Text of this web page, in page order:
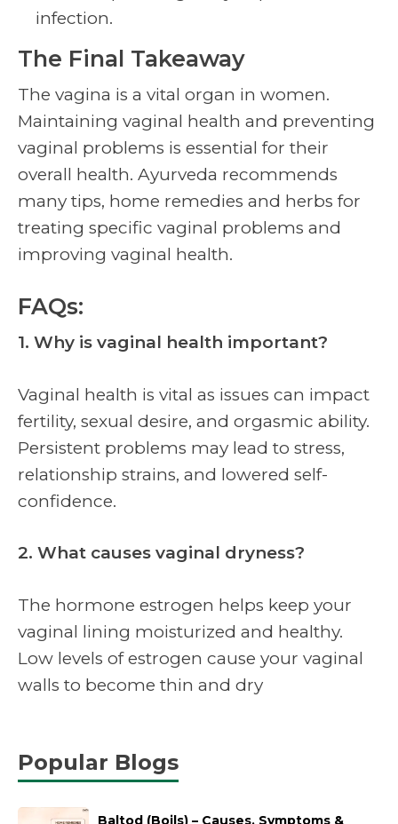
infection.
The Final Takeaway
The vagina is a vital organ in women.
Maintaining vaginal health and preventing
vaginal problems is essential for their
overall health. Ayurveda recommends
many tips, home remedies and herbs for
treating specific vaginal problems and
improving vaginal health.
FAQs:
1. Why is vaginal health important?
Vaginal health is vital as issues can impact
fertility, sexual desire, and orgasmic ability.
Persistent problems may lead to stress,
relationship strains, and lowered self-
confidence.
2. What causes vaginal dryness?
The hormone estrogen helps keep your
vaginal lining moisturized and healthy.
Low levels of estrogen cause your vaginal
walls to become thin and dry
Popular Blogs
Baltod (Boils) – Causes, Symptoms &